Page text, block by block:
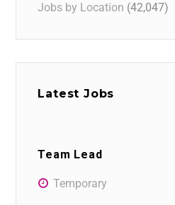
Jobs by Location (42,047)
Latest Jobs
Team Lead
Temporary